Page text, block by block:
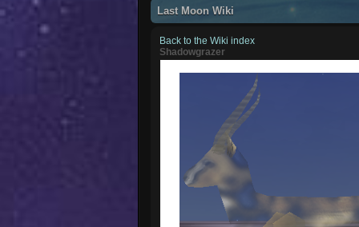
Last Moon Wiki
Back to the Wiki index
Shadowgrazer